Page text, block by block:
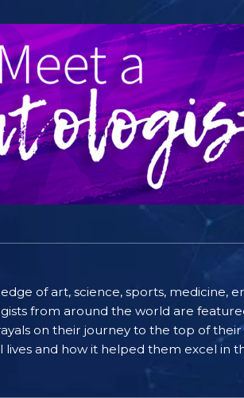
of art, science, sports, medicine,
from around the world are
on their journey to the top of their
and how it helped them excel in